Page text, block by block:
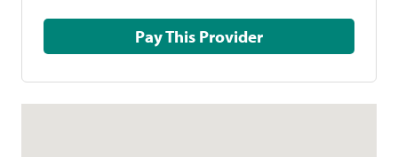
Pay This Provider